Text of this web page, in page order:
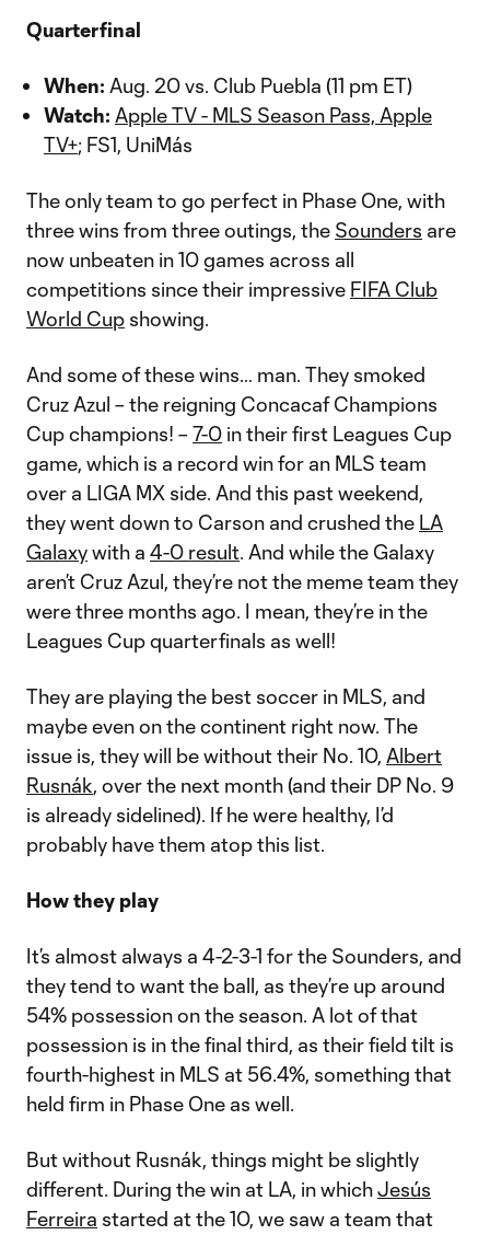
Quarterfinal
When: Aug. 20 vs. Club Puebla (11 pm ET)
Watch: Apple TV - MLS Season Pass, Apple
TV+; FS1, UniMás
The only team to go perfect in Phase One, with
three wins from three outings, the Sounders are
now unbeaten in 10 games across all
competitions since their impressive FIFA Club
World Cup showing.
And some of these wins… man. They smoked
Cruz Azul – the reigning Concacaf Champions
Cup champions! –7-0 in their first Leagues Cup
game, which is a record win for an MLS team
over a LIGA MX side. And this past weekend,
they went down to Carson and crushed the LA
Galaxywith a 4-0 result. And while the Galaxy
aren’t Cruz Azul, they’re not the meme team they
were three months ago. I mean, they’re in the
Leagues Cup quarterfinals as well!
They are playing the best soccer in MLS, and
maybe even on the continent right now. The
issue is, they will be without their No. 10, Albert
Rusnák, over the next month (and their DP No. 9
is already sidelined). If he were healthy, I’d
probably have them atop this list.
How they play
It’s almost always a 4-2-3-1 for the Sounders, and
they tend to want the ball, as they’re up around
54% possession on the season. A lot of that
possession is in the final third, as their field tilt is
fourth-highest in MLS at 56.4%, something that
held firm in Phase One as well.
But without Rusnák, things might be slightly
different. During the win at LA, in whichJesús
Ferreira started at the 10, we saw a team that